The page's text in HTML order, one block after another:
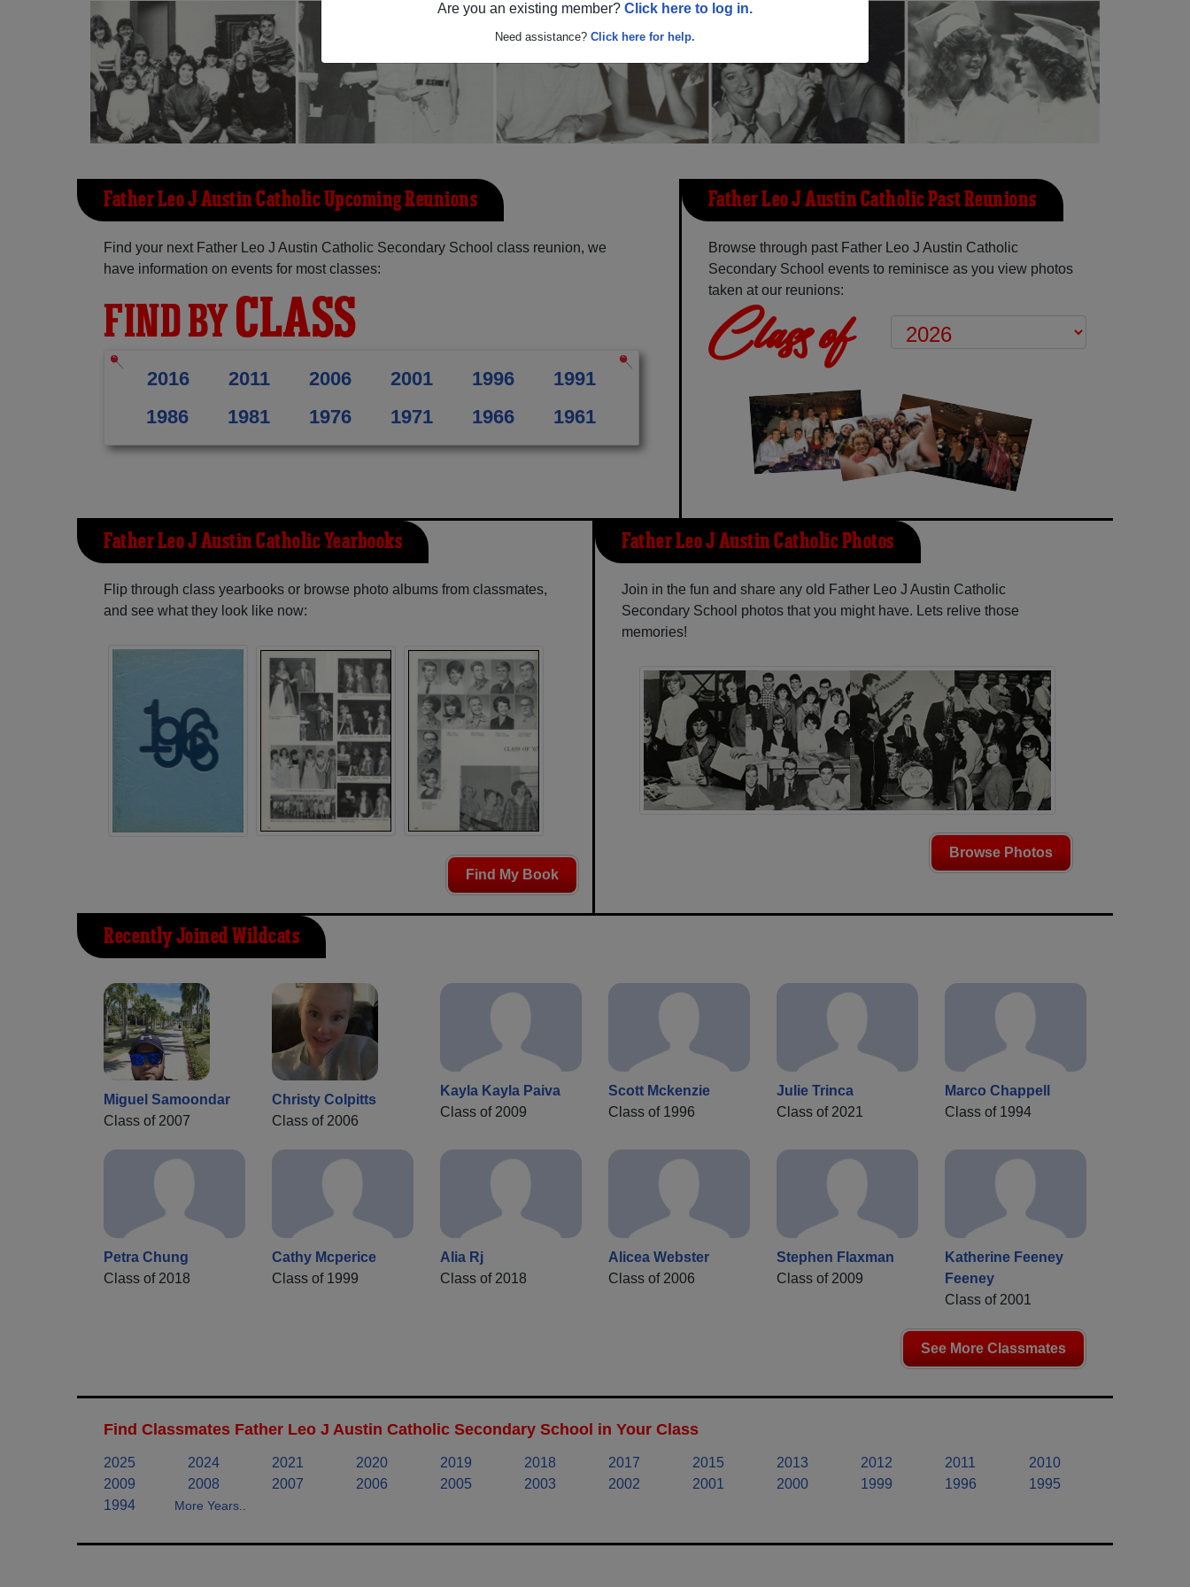
Are you an existing member? Click here to log in.
Need assistance? Click here for help.
Father Leo J Austin Catholic Upcoming Reunions
Find your next Father Leo J Austin Catholic Secondary School class reunion, we
have information on events for most classes:
FIND BYCLASS
2016 2011 2006 2001 1996
1991
1986
1981 1976 1971 1966 1961
Father Leo J Austin Catholic Past Reunions
Browse through past Father Leo J Austin Catholic
Secondary School events to reminisce as you view photos
taken at our reunions:
Class of
Father Leo J Austin Catholic Yearbooks
Flip through class yearbooks or browse photo albums from classmates,
and see what they look like now:
Find My Book
Father Leo J Austin Catholic Photos
Join in the fun and share any old Father Leo J Austin Catholic
Secondary School photos that you might have. Lets relive those
memories!
Browse Photos
Recently Joined Wildcats
Miguel Samoondar
Class of 2007
Christy Colpitts
Class of 2006
Kayla Kayla Paiva
Class of 2009
Scott Mckenzie
Class of 1996
Julie Trinca
Class of 2021
Marco Chappell
Class of 1994
Petra Chung
Class of 2018
Cathy Mcperice
Class of 1999
Alia Rj
Class of 2018
Alicea Webster
Class of 2006
Stephen Flaxman
Class of 2009
Katherine Feeney
Feeney
Class of 2001
See More Classmates
Find Classmates Father Leo J Austin Catholic Secondary School in Your Class
2025 2024 2021 2020 2019 2018 2017 2015 2013 2012 2011
2010
2009
2008 2007 2006 2005 2003 2002 2001 2000 1999 1996
1995
1994
More Years..